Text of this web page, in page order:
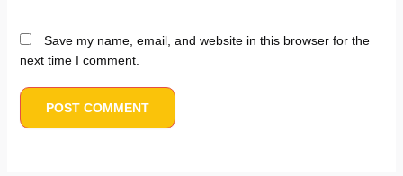
Save my name, email, and website in this browser for the
next time I comment.